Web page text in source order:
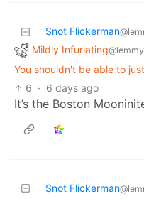
Snot Flickerman
Mildly Infuriating
You shouldn't be able to
6 · 6 days ago
It’s the Boston
Snot Flickerman